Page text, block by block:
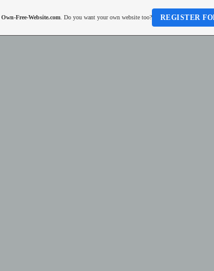
Own-Free-Website.com. Do you want your own website too? REGISTER